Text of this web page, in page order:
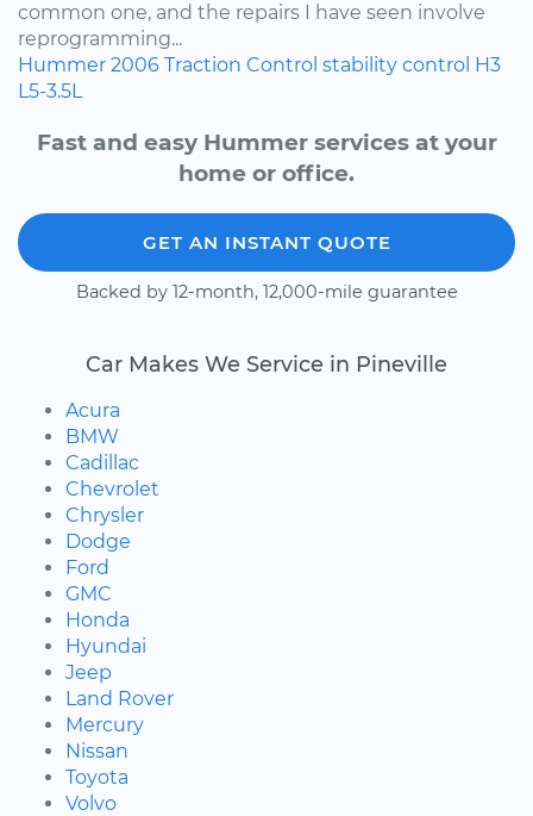
common one, and the repairs I have seen involve
reprogramming...
Hummer 2006 Traction Control stability control H3
L5-3.5L
Fast and easy Hummer services at your
home or office.
GET AN INSTANT QUOTE
Backed by 12-month, 12,000-mile guarantee
Car Makes We Service in Pineville
Acura
BMW
Cadillac
Chevrolet
Chrysler
Dodge
Ford
GMC
Honda
Hyundai
Jeep
Land Rover
Mercury
Nissan
Toyota
Volvo